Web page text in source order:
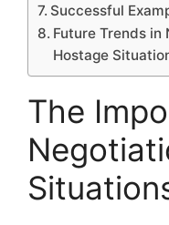
Successful
Future Trends in
Hostage
The